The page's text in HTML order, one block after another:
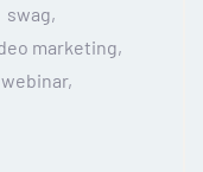
swag
marketing
webinar